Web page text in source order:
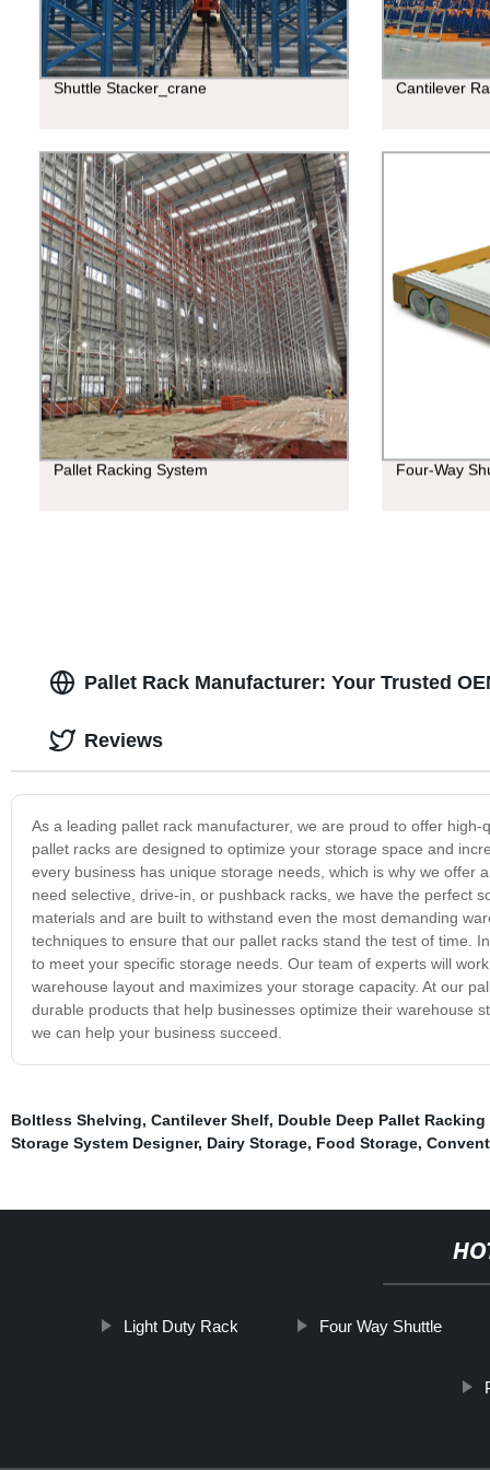
Shuttle Stacker_crane Cantilever
Pallet Racking System Four-Way
Pallet Rack Manufacturer: Your Trusted
As a leading pallet rack manufacturer, we are proud to offer
pallet racks are designed to optimize your storage space and
every business has unique storage needs, which is why we offer
need selective, drive-in, or pushback racks, we have the perfect
materials and are built to withstand even the most demanding
techniques to ensure that our pallet racks stand the test of time.
to meet your specific storage needs. Our team of experts will
warehouse layout and maximizes your storage capacity. At our
durable products that help businesses optimize their warehouse
we can help your business succeed.
Reviews
Boltless Shelving, Cantilever Shelf, Double Deep Pallet Racking
Storage System Designer, Dairy Storage, Food Storage,
Light Duty Rack Four Way Shuttle